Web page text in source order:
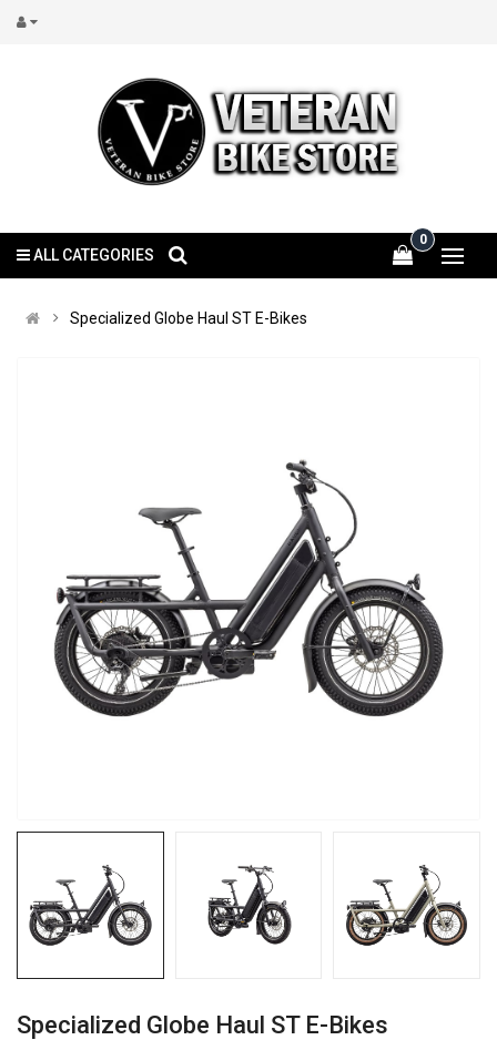
0
ALL CATEGORIES
Specialized Globe Haul ST E-Bikes
Specialized Globe Haul ST E-Bikes